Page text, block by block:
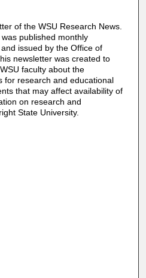
of the WSU Research News.
published monthly
issued by the Office of
newsletter was created to
faculty about the
for research and educational
that may affect availability of
on research and
State University.